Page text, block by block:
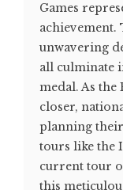
Games
achievement.
unwavering
all culminate
medal. As
closer,
planning
tours like the
current tour
this